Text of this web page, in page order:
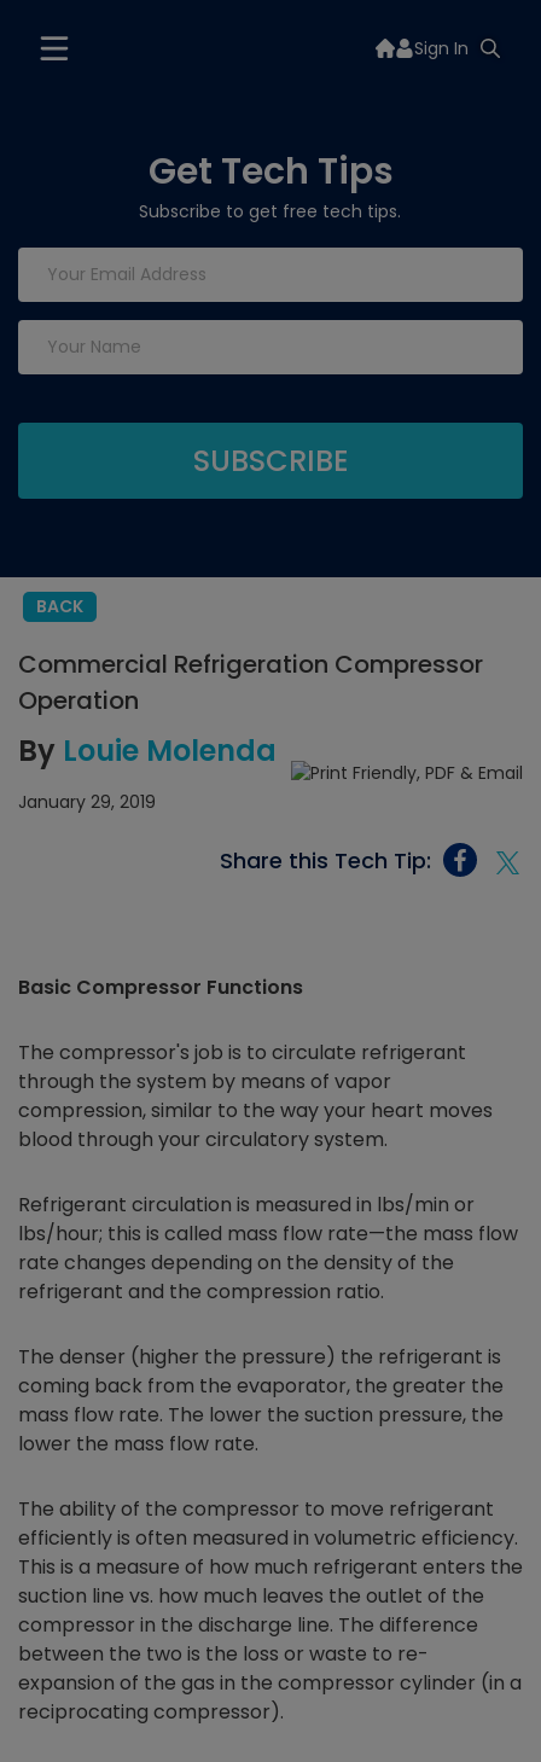
Sign In
Get Tech Tips
Subscribe to get free tech tips.
BACK
Commercial Refrigeration Compressor
Operation
By Louie Molenda
January 29, 2019
Share this Tech Tip:
Basic Compressor Functions
The compressor's job is to circulate refrigerant
through the system by means of vapor
compression, similar to the way your heart moves
blood through your circulatory system.
Refrigerant circulation is measured in lbs/min or
lbs/hour; this is called mass flow rate—the mass flow
rate changes depending on the density of the
refrigerant and the compression ratio.
The denser (higher the pressure) the refrigerant is
coming back from the evaporator, the greater the
mass flow rate. The lower the suction pressure, the
lower the mass flow rate.
The ability of the compressor to move refrigerant
efficiently is often measured in volumetric efficiency.
This is a measure of how much refrigerant enters the
suction line vs. how much leaves the outlet of the
compressor in the discharge line. The difference
between the two is the loss or waste to re-
expansion of the gas in the compressor cylinder (in a
reciprocating compressor).